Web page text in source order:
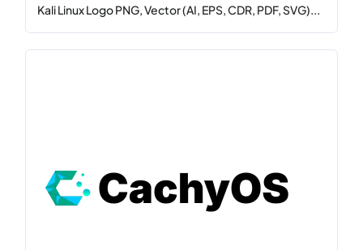
Kali Linux Logo PNG, Vector (AI, EPS, CDR, PDF, SVG)...